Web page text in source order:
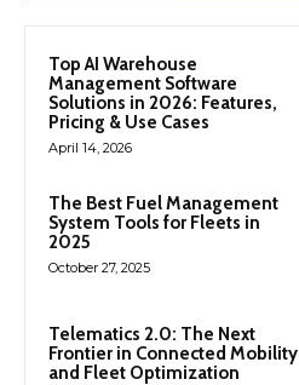
Top AI Warehouse
Management Software
Solutions in 2026: Features,
Pricing & Use Cases
April 14, 2026
The Best Fuel Management
System Tools for Fleets in
2025
October 27, 2025
Telematics 2.0: The Next
Frontier in Connected Mobility
and Fleet Optimization